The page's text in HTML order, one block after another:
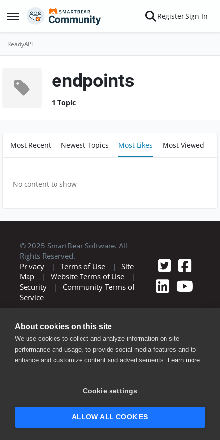
About cookies on this site
We use cookies to collect and analyze information on site
performance and usage, to provide social media features and to
enhance and customize content and advertisements. Learn more
Cookie settings
ALLOW ALL COOKIES
Open Side Menu
Skip to content RegisterSign In
ReadyAPI
endpoints
1 Topic
Most Recent Newest Topics Most Likes Most Viewed
No content to show
© 2025 SmartBear Software. All
Rights Reserved.
Privacy
| Terms of Use |
Site
Map
| Website Terms of Use
|
Security
|
Community Terms of
Service